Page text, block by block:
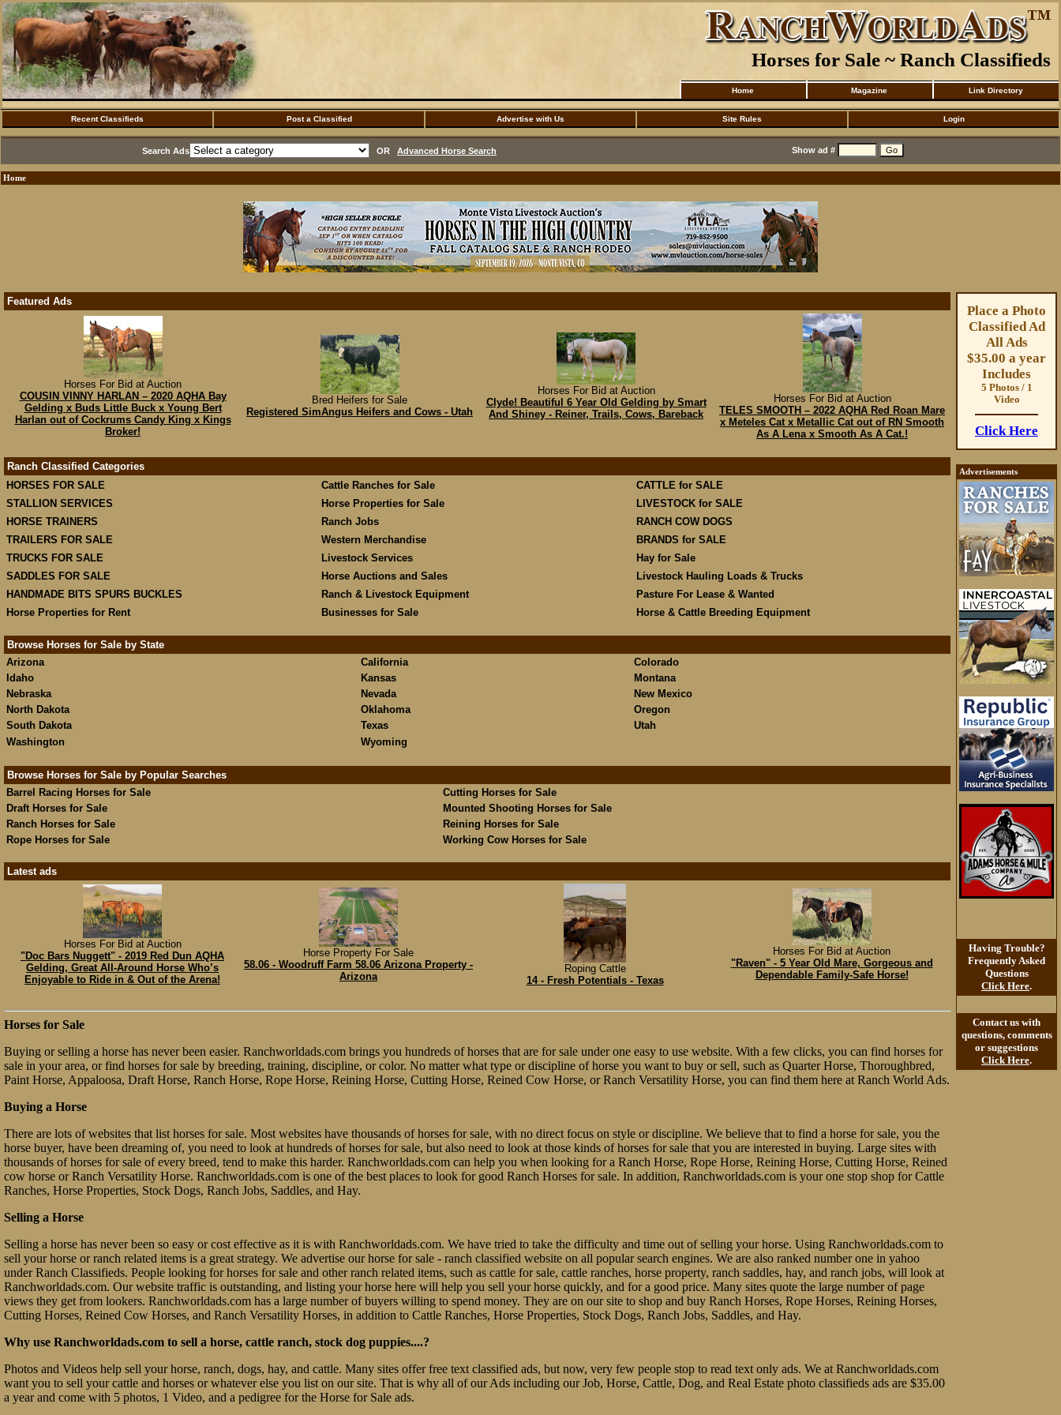
Horses for Sale ~ Ranch Classifieds
Home Magazine Link Directory
Recent Classifieds Post a Classified Advertise with Us Site Rules Login
Search Ads OR Advanced Horse Search Show ad #
Home
Featured Ads
Horses For Bid at Auction
COUSIN VINNY HARLAN – 2020 AQHA Bay
Gelding x Buds Little Buck x Young Bert
Harlan out of Cockrums Candy King x Kings
Broker!
Bred Heifers for Sale
Registered SimAngus Heifers and Cows - Utah
Horses For Bid at Auction
Clyde! Beautiful 6 Year Old Gelding by Smart
And Shiney - Reiner, Trails, Cows, Bareback
Horses For Bid at Auction
TELES SMOOTH – 2022 AQHA Red Roan Mare
x Meteles Cat x Metallic Cat out of RN Smooth
As A Lena x Smooth As A Cat.!
Ranch Classified Categories
HORSES FOR SALE
Cattle Ranches for Sale
CATTLE for SALE
STALLION SERVICES
Horse Properties for Sale
LIVESTOCK for SALE
HORSE TRAINERS
Ranch Jobs
RANCH COW DOGS
TRAILERS FOR SALE
Western Merchandise
BRANDS for SALE
TRUCKS FOR SALE
Livestock Services
Hay for Sale
SADDLES FOR SALE
Horse Auctions and Sales
Livestock Hauling Loads & Trucks
HANDMADE BITS SPURS BUCKLES
Ranch & Livestock Equipment
Pasture For Lease & Wanted
Horse Properties for Rent
Businesses for Sale Horse & Cattle Breeding Equipment
Browse Horses for Sale by State
Arizona
California
Colorado
Idaho
Kansas
Montana
Nebraska
Nevada
New Mexico
North Dakota
Oklahoma
Oregon
South Dakota
Texas
Utah
Washington
Wyoming
Browse Horses for Sale by Popular Searches
Barrel Racing Horses for Sale
Cutting Horses for Sale
Draft Horses for Sale
Mounted Shooting Horses for Sale
Ranch Horses for Sale
Reining Horses for Sale
Rope Horses for Sale
Working Cow Horses for Sale
Latest ads
Horses For Bid at Auction
"Doc Bars Nuggett" - 2019 Red Dun AQHA
Gelding, Great All-Around Horse Who’s
Enjoyable to Ride in & Out of the Arena!
Horse Property For Sale
58.06 - Woodruff Farm 58.06 Arizona Property -
Arizona
Roping Cattle
14 - Fresh Potentials - Texas
Horses For Bid at Auction
"Raven" - 5 Year Old Mare, Gorgeous and
Dependable Family-Safe Horse!
Horses for Sale
Buying or selling a horse has never been easier. Ranchworldads.com brings you hundreds of horses that are for sale under one easy to use website. With a few clicks, you can find horses for
sale in your area, or find horses for sale by breeding, training, discipline, or color. No matter what type or discipline of horse you want to buy or sell, such as Quarter Horse, Thoroughbred,
Paint Horse, Appaloosa, Draft Horse, Ranch Horse, Rope Horse, Reining Horse, Cutting Horse, Reined Cow Horse, or Ranch Versatility Horse, you can find them here at Ranch World Ads.
Buying a Horse
There are lots of websites that list horses for sale. Most websites have thousands of horses for sale, with no direct focus on style or discipline. We believe that to find a horse for sale, you the
horse buyer, have been dreaming of, you need to look at hundreds of horses for sale, but also need to look at those kinds of horses for sale that you are interested in buying. Large sites with
thousands of horses for sale of every breed, tend to make this harder. Ranchworldads.com can help you when looking for a Ranch Horse, Rope Horse, Reining Horse, Cutting Horse, Reined
cow horse or Ranch Versatility Horse. Ranchworldads.com is one of the best places to look for good Ranch Horses for sale. In addition, Ranchworldads.com is your one stop shop for Cattle
Ranches, Horse Properties, Stock Dogs, Ranch Jobs, Saddles, and Hay.
Selling a Horse
Selling a horse has never been so easy or cost effective as it is with Ranchworldads.com. We have tried to take the difficulty and time out of selling your horse. Using Ranchworldads.com to
sell your horse or ranch related items is a great strategy. We advertise our horse for sale - ranch classified website on all popular search engines. We are also ranked number one in yahoo
under Ranch Classifieds. People looking for horses for sale and other ranch related items, such as cattle for sale, cattle ranches, horse property, ranch saddles, hay, and ranch jobs, will look at
Ranchworldads.com. Our website traffic is outstanding, and listing your horse here will help you sell your horse quickly, and for a good price. Many sites quote the large number of page
views they get from lookers. Ranchworldads.com has a large number of buyers willing to spend money. They are on our site to shop and buy Ranch Horses, Rope Horses, Reining Horses,
Cutting Horses, Reined Cow Horses, and Ranch Versatility Horses, in addition to Cattle Ranches, Horse Properties, Stock Dogs, Ranch Jobs, Saddles, and Hay.
Why use Ranchworldads.com to sell a horse, cattle ranch, stock dog puppies....?
Photos and Videos help sell your horse, ranch, dogs, hay, and cattle. Many sites offer free text classified ads, but now, very few people stop to read text only ads. We at Ranchworldads.com
want you to sell your cattle and horses or whatever else you list on our site. That is why all of our Ads including our Job, Horse, Cattle, Dog, and Real Estate photo classifieds ads are $35.00
a year and come with 5 photos, 1 Video, and a pedigree for the Horse for Sale ads.
Place a Photo
Classified Ad
All Ads
$35.00 a year
Includes
5 Photos / 1
Video
Click Here
Advertisements
Having Trouble?
Frequently Asked
Questions
Click Here.
Contact us with
questions, comments
or suggestions
Click Here.